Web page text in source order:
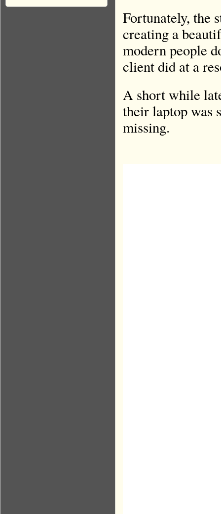
Fortunately, the
creating a
modern people
client did at a
A short while
their laptop was
missing.